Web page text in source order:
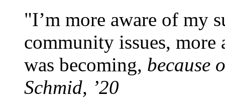
I’m more aware of my
community issues,
was becoming, because
Schmid, ’20